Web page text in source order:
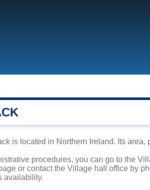
is located in Northern Ireland. Its
procedures, you can go to the
or contact the Village hall office by
availability.